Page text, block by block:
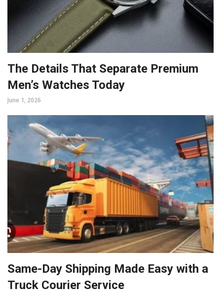
The Details That Separate Premium
Men’s Watches Today
June 1, 2026
Same-Day Shipping Made Easy with a
Truck Courier Service